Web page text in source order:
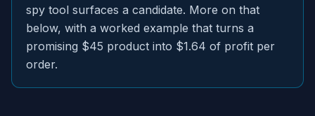
spy tool surfaces a candidate. More on that
below, with a worked example that turns a
promising $45 product into $1.64 of profit per
order.